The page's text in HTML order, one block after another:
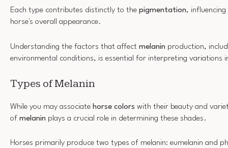
Each type contributes distinctly to the pigmentation,
horse's overall appearance.
Understanding the factors that affect melanin production,
environmental conditions, is essential for interpreting variations
Types of Melanin
While you may associate horse colors with their beauty and
of melanin plays a crucial role in determining these shades.
Horses primarily produce two types of melanin: eumelanin and